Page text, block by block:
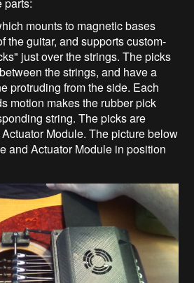
mounts to magnetic bases
the guitar, and supports custom-
just over the strings. The picks
the strings, and have a
protruding from the side. Each
motion makes the rubber pick
string. The picks are
Module. The picture below
and Actuator Module in position